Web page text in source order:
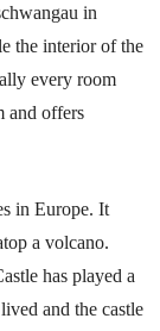
in
the interior of the
every room
and offers
in Europe. It
a volcano.
has played a
and the castle